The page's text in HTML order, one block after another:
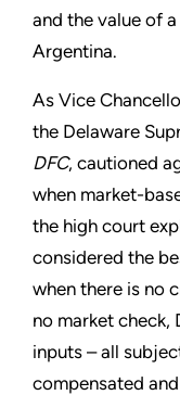
and the value of
Argentina.
As Vice
the Delaware
DFC, cautioned
when market-
the high court
considered the
when there is no
no market check,
inputs – all
compensated